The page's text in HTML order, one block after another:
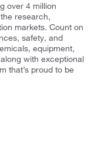
over 4 million
research,
markets. Count on
safety, and
equipment,
with exceptional
that’s proud to be